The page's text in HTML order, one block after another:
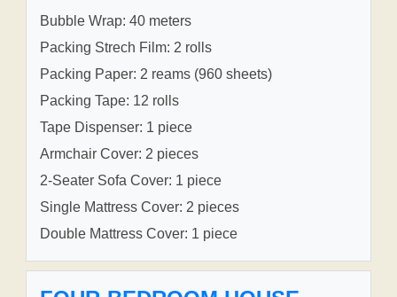
Bubble Wrap: 40 meters
Packing Strech Film: 2 rolls
Packing Paper: 2 reams (960 sheets)
Packing Tape: 12 rolls
Tape Dispenser: 1 piece
Armchair Cover: 2 pieces
2-Seater Sofa Cover: 1 piece
Single Mattress Cover: 2 pieces
Double Mattress Cover: 1 piece